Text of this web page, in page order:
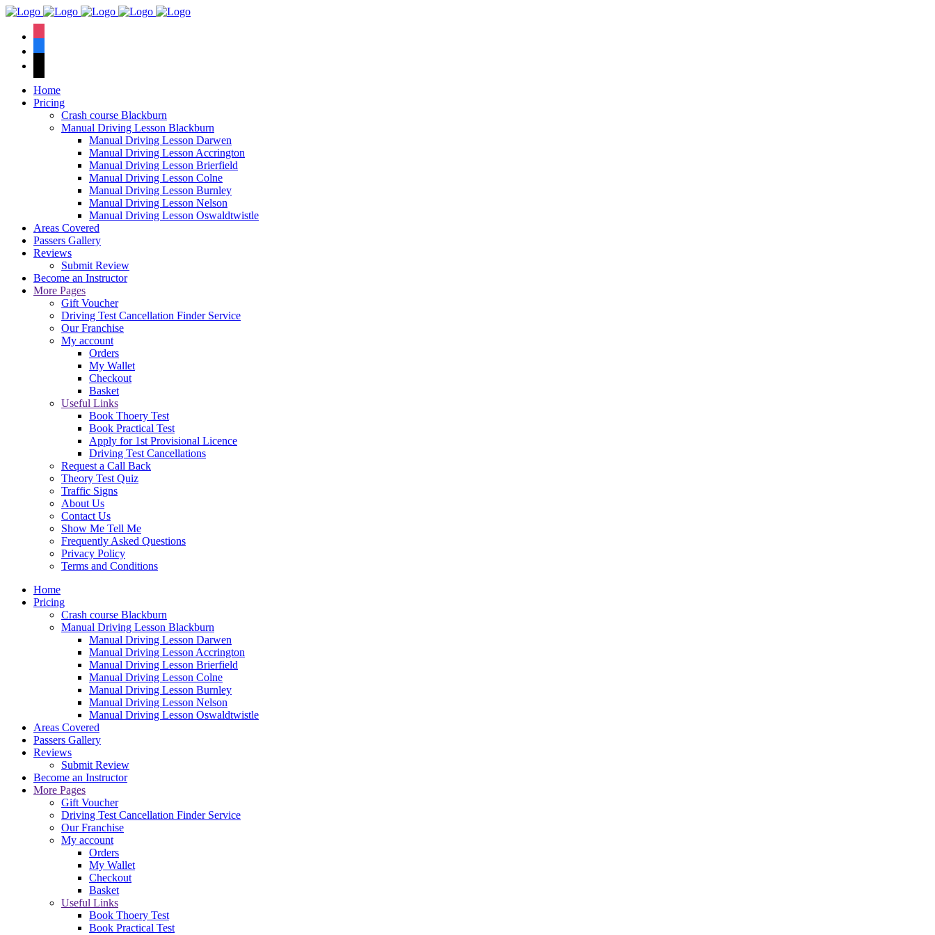
Home
Pricing
Crash course Blackburn
Manual Driving Lesson Blackburn
Manual Driving Lesson Darwen
Manual Driving Lesson Accrington
Manual Driving Lesson Brierfield
Manual Driving Lesson Colne
Manual Driving Lesson Burnley
Manual Driving Lesson Nelson
Manual Driving Lesson Oswaldtwistle
Areas Covered
Passers Gallery
Reviews
Submit Review
Become an Instructor
More Pages
Gift Voucher
Driving Test Cancellation Finder Service
Our Franchise
My account
Orders
My Wallet
Checkout
Basket
Useful Links
Book Thoery Test
Book Practical Test
Apply for 1st Provisional Licence
Driving Test Cancellations
Request a Call Back
Theory Test Quiz
Traffic Signs
About Us
Contact Us
Show Me Tell Me
Frequently Asked Questions
Privacy Policy
Terms and Conditions
Home
Pricing
Crash course Blackburn
Manual Driving Lesson Blackburn
Manual Driving Lesson Darwen
Manual Driving Lesson Accrington
Manual Driving Lesson Brierfield
Manual Driving Lesson Colne
Manual Driving Lesson Burnley
Manual Driving Lesson Nelson
Manual Driving Lesson Oswaldtwistle
Areas Covered
Passers Gallery
Reviews
Submit Review
Become an Instructor
More Pages
Gift Voucher
Driving Test Cancellation Finder Service
Our Franchise
My account
Orders
My Wallet
Checkout
Basket
Useful Links
Book Thoery Test
Book Practical Test